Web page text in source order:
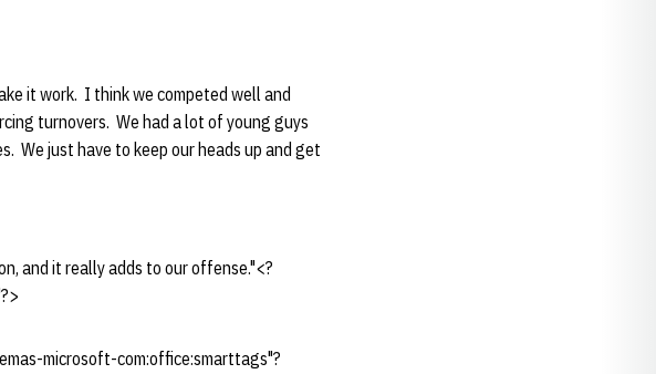
it work. I think we competed well and
turnovers. We had a lot of young guys
We just have to keep our heads up and get
and it really adds to our offense."<?
microsoft-com:office:smarttags"?